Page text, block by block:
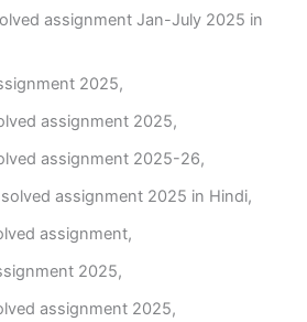
assignment Jan-July 2025 in
2025,
assignment 2025,
assignment 2025-26,
solved assignment 2025 in Hindi,
assignment,
2025,
assignment 2025,